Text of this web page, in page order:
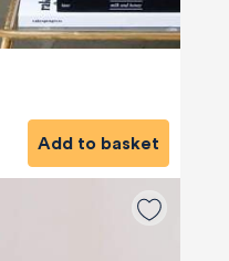
Add to basket